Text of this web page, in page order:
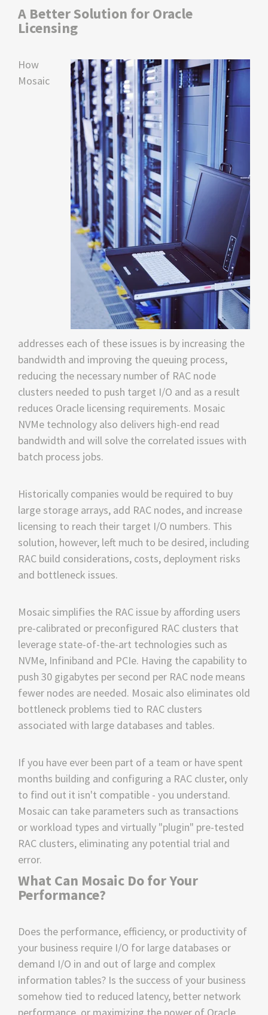
A Better Solution for Oracle
Licensing
How
Mosaic
addresses each of these issues is by increasing the
bandwidth and improving the queuing process,
reducing the necessary number of RAC node
clusters needed to push target I/O and as a result
reduces Oracle licensing requirements. Mosaic
NVMe technology also delivers high-end read
bandwidth and will solve the correlated issues with
batch process jobs.
Historically companies would be required to buy
large storage arrays, add RAC nodes, and increase
licensing to reach their target I/O numbers. This
solution, however, left much to be desired, including
RAC build considerations, costs, deployment risks
and bottleneck issues.
Mosaic simplifies the RAC issue by affording users
pre-calibrated or preconfigured RAC clusters that
leverage state-of-the-art technologies such as
NVMe, Infiniband and PCIe. Having the capability to
push 30 gigabytes per second per RAC node means
fewer nodes are needed. Mosaic also eliminates old
bottleneck problems tied to RAC clusters
associated with large databases and tables.
If you have ever been part of a team or have spent
months building and configuring a RAC cluster, only
to find out it isn't compatible - you understand.
Mosaic can take parameters such as transactions
or workload types and virtually "plugin" pre-tested
RAC clusters, eliminating any potential trial and
error.
What Can Mosaic Do for Your
Performance?
Does the performance, efficiency, or productivity of
your business require I/O for large databases or
demand I/O in and out of large and complex
information tables? Is the success of your business
somehow tied to reduced latency, better network